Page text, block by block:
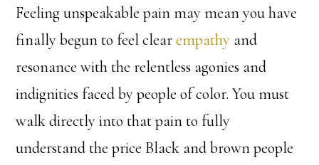
Feeling unspeakable pain may mean you have
finally begun to feel clearempathy and
resonance with the relentless agonies and
indignities faced by people of color. You must
walk directly into that pain to fully
understand the price Black and brown people